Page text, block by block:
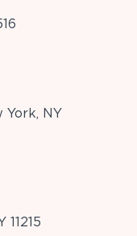
York, NY